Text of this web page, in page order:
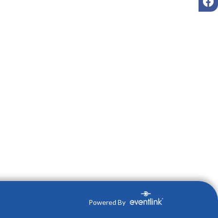
Powered By